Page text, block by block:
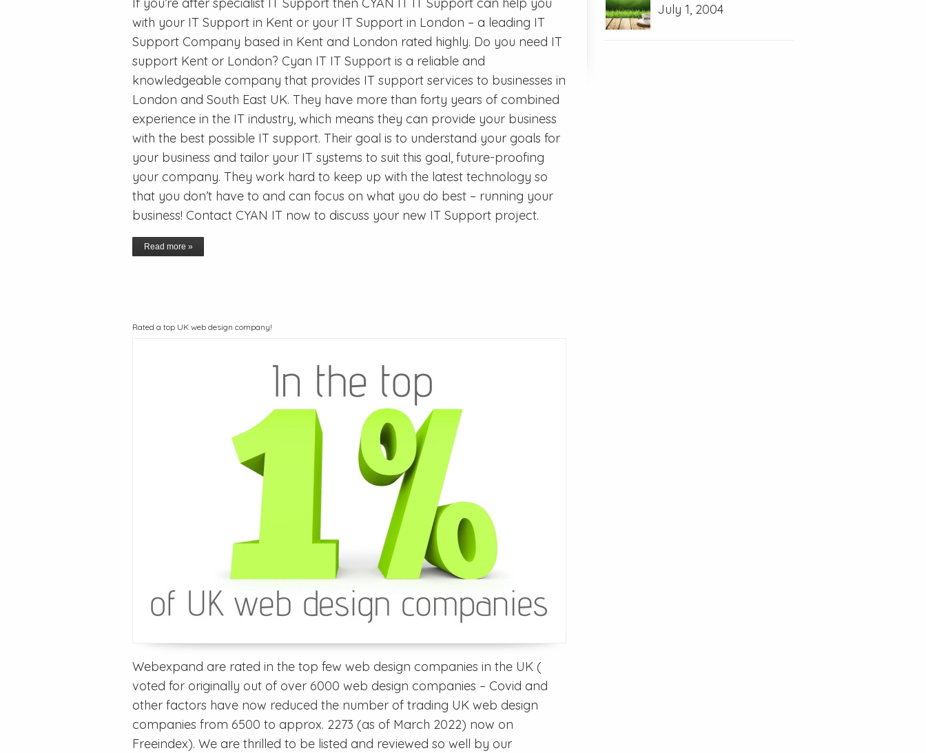
If you’re after specialist IT Support then CYAN IT IT Support can help you
with your IT Support in Kent or your IT Support in London – a leading IT
Support Company based in Kent and London rated highly. Do you need IT
support Kent or London? Cyan IT IT Support is a reliable and
knowledgeable company that provides IT support services to businesses in
London and South East UK. They have more than forty years of combined
experience in the IT industry, which means they can provide your business
with the best possible IT support. Their goal is to understand your goals for
your business and tailor your IT systems to suit this goal, future-proofing
your company. They work hard to keep up with the latest technology so
that you don’t have to and can focus on what you do best – running your
business! Contact CYAN IT now to discuss your new IT Support project.
Read more »
Rated a top UK web design company!
Webexpand are rated in the top few web design companies in the UK (
voted for originally out of over 6000 web design companies – Covid and
other factors have now reduced the number of trading UK web design
companies from 6500 to approx. 2273 (as of March 2022) now on
Freeindex). We are thrilled to be listed and reviewed so well by our
July 1, 2004